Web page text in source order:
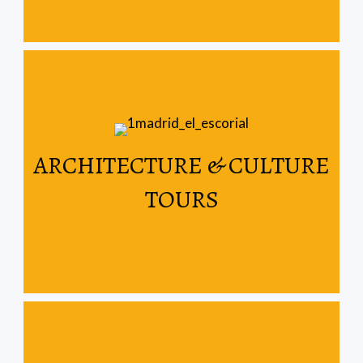
ARCHITECTURE & CULTURE
TOURS
Let us show you the architectural wonders of
Spain & Portugal